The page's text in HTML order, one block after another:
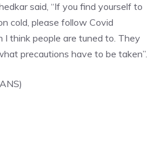
said, “If you find yourself to
cold, please follow Covid
I think people are tuned to. They
precautions have to be taken”.